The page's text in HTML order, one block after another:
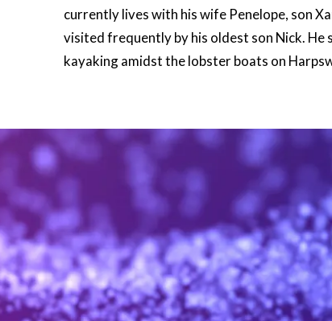
currently lives with his wife Penelope, son
visited frequently by his oldest son Nick.
kayaking amidst the lobster boats on